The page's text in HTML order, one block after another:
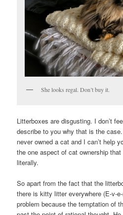
She looks regal. Don’t buy it.
Litterboxes are disgusting. I don’t
describe to you why that is the
never owned a cat and I can’t help
the one aspect of cat ownership
literally.
So apart from the fact that the
there is kitty litter everywhere (E-v-
problem because the temptation of